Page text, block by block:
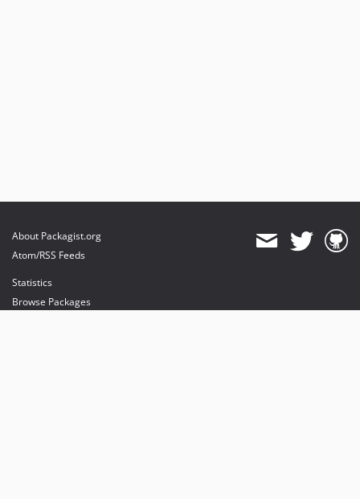
About Packagist.org
Atom/RSS Feeds
Statistics
Browse Packages